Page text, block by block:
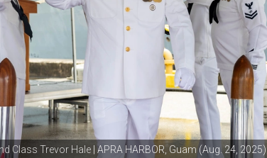
Class Trevor Hale | APRA HARBOR, Guam (Aug. 24, 2025)